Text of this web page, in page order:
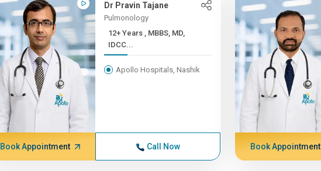
Dr Pravin Tajane
Pulmonology
12+ Years , MBBS, MD,
IDCC...
Apollo Hospitals, Nashik
Book Appointment Call Now Book Appointment